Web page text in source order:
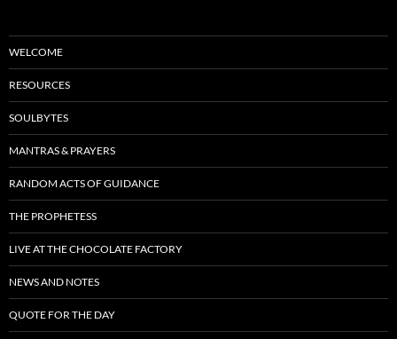
WELCOME
RESOURCES
SOULBYTES
MANTRAS & PRAYERS
RANDOM ACTS OF GUIDANCE
THE PROPHETESS
LIVE AT THE CHOCOLATE FACTORY
NEWS AND NOTES
QUOTE FOR THE DAY